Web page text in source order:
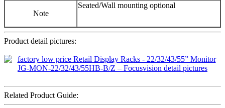
Note
Seated/Wall mounting optional
Product detail pictures:
Related Product Guide: